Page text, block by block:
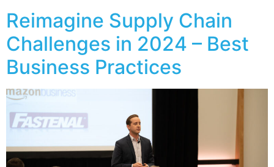
Reimagine Supply Chain
Challenges in 2024 – Best
Business Practices